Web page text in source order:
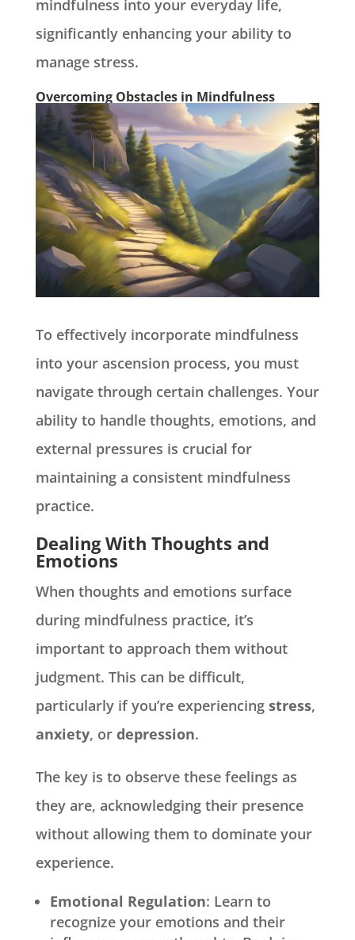
mindfulness into your everyday life,
significantly enhancing your ability to
manage stress.
Overcoming Obstacles in Mindfulness
To effectively incorporate mindfulness
into your ascension process, you must
navigate through certain challenges. Your
ability to handle thoughts, emotions, and
external pressures is crucial for
maintaining a consistent mindfulness
practice.
Dealing With Thoughts and
Emotions
When thoughts and emotions surface
during mindfulness practice, it’s
important to approach them without
judgment. This can be difficult,
particularly if you’re experiencing stress,
anxiety, or depression.
The key is to observe these feelings as
they are, acknowledging their presence
without allowing them to dominate your
experience.
Emotional Regulation: Learn to
recognize your emotions and their